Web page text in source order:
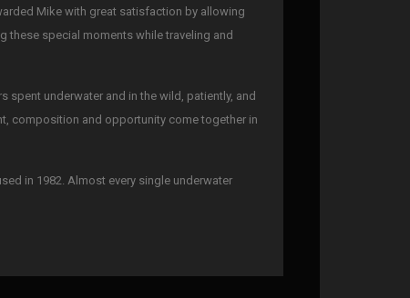
Mike with great satisfaction by allowing
these special moments while traveling and
spent underwater and in the wild, patiently, and
composition and opportunity come together in
in 1982. Almost every single underwater